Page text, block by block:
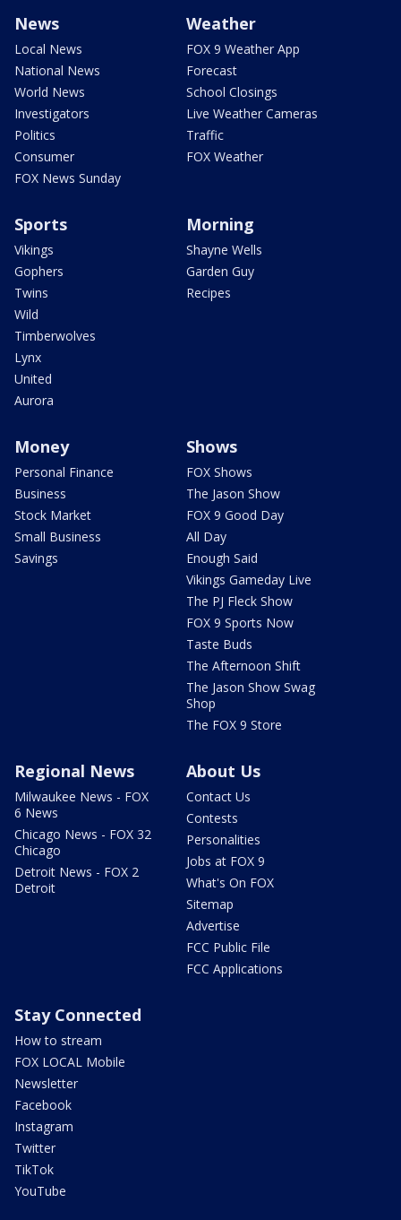
News
Local News
National News
World News
Investigators
Politics
Consumer
FOX News Sunday
Weather
FOX 9 Weather App
Forecast
School Closings
Live Weather Cameras
Traffic
FOX Weather
Sports
Vikings
Gophers
Twins
Wild
Timberwolves
Lynx
United
Aurora
Morning
Shayne Wells
Garden Guy
Recipes
Money
Personal Finance
Business
Stock Market
Small Business
Savings
Shows
FOX Shows
The Jason Show
FOX 9 Good Day
All Day
Enough Said
Vikings Gameday Live
The PJ Fleck Show
FOX 9 Sports Now
Taste Buds
The Afternoon Shift
The Jason Show Swag
Shop
The FOX 9 Store
Regional News
Milwaukee News - FOX
6 News
Chicago News - FOX 32
Chicago
Detroit News - FOX 2
Detroit
About Us
Contact Us
Contests
Personalities
Jobs at FOX 9
What's On FOX
Sitemap
Advertise
FCC Public File
FCC Applications
Stay Connected
How to stream
FOX LOCAL Mobile
Newsletter
Facebook
Instagram
Twitter
TikTok
YouTube